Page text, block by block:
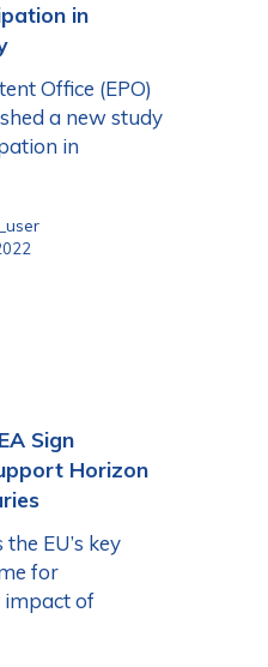
in
Office (EPO)
a new study
in
Sign
Horizon
EU’s key
for
impact of